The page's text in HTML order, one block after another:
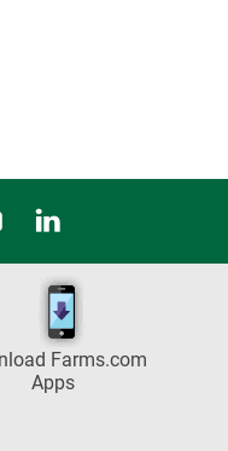
Farms.com
Apps